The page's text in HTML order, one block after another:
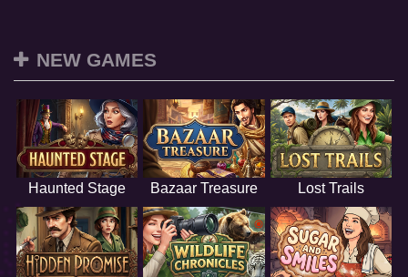
NEW GAMES
Haunted Stage Bazaar Treasure Lost Trails